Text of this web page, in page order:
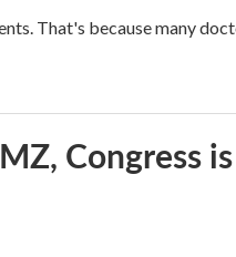
That's because many
Congress